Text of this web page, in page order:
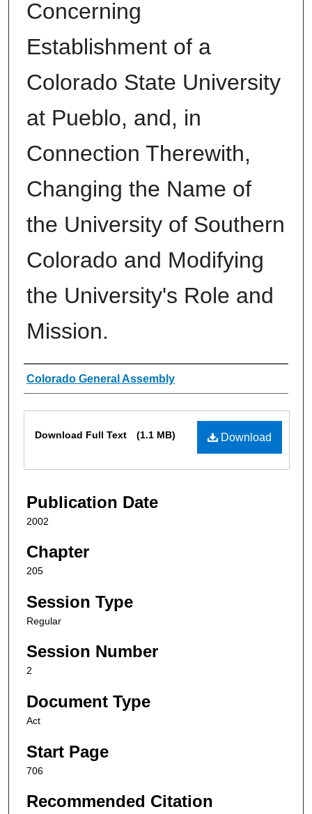
Concerning
Establishment of a
Colorado State University
at Pueblo, and, in
Connection Therewith,
Changing the Name of
the University of Southern
Colorado and Modifying
the University's Role and
Mission.
Authors
Colorado General Assembly
Download
Download Full Text (1.1 MB)
Publication Date
2002
Chapter
205
Session Type
Regular
Session Number
2
Document Type
Act
Start Page
706
Recommended Citation